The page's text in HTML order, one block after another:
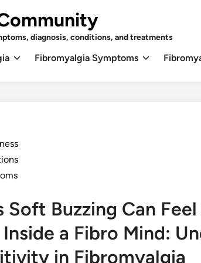
diagnosis, conditions, and treatments
Fibromyalgia Symptoms
Soft Buzzing Can
a Fibro Mind:
in Fibromyalgia